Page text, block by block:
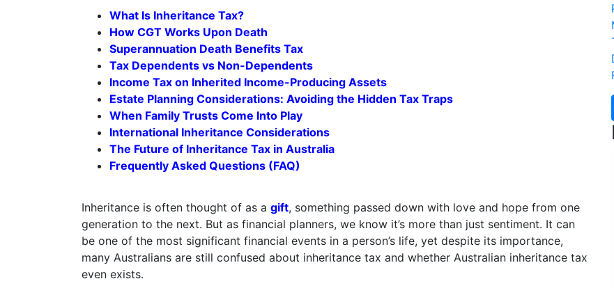
What Is Inheritance Tax?
How CGT Works Upon Death
Superannuation Death Benefits Tax
Tax Dependents vs Non-Dependents
Income Tax on Inherited Income-Producing Assets
Estate Planning Considerations: Avoiding the Hidden Tax Traps
When Family Trusts Come Into Play
International Inheritance Considerations
The Future of Inheritance Tax in Australia
Frequently Asked Questions (FAQ)
Inheritance is often thought of as a gift, something passed down with love and hope from one
generation to the next. But as financial planners, we know it’s more than just sentiment. It can
be one of the most significant financial events in a person’s life, yet despite its importance,
many Australians are still confused about inheritance tax and whether Australian inheritance tax
even exists.